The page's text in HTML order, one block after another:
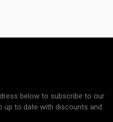
below to subscribe to our
up to date with discounts and